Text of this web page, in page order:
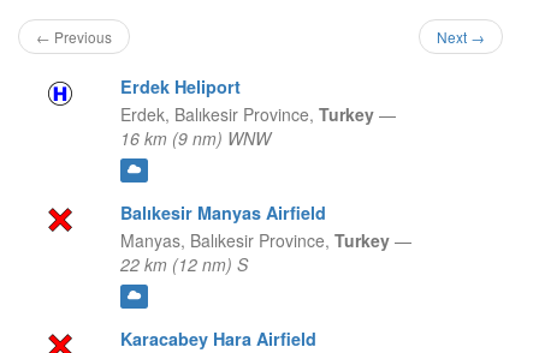
← Previous Next →
Erdek Heliport
Erdek, Balıkesir Province, Turkey —
16 km (9 nm) WNW
Balıkesir Manyas Airfield
Manyas, Balıkesir Province, Turkey —
22 km (12 nm) S
Karacabey Hara Airfield